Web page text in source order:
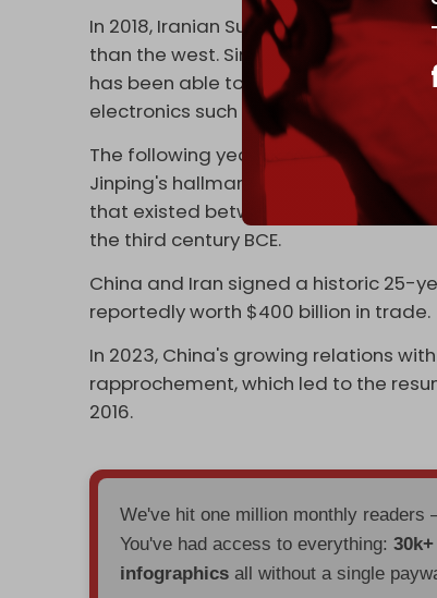
In 2018, Iranian Supreme Leader Ali
than the west. Since that time, China
has been able to supply Tehran with
electronics such as computers and
The following year, Iran
joinedChina's
Jinping's hallmark strategic foreign
that existed between ancient China
the third century BCE.
China and Iran signed a historic 25-
reportedly worth $400 billion in trade.
In 2023, China's growing relations
rapprochement, which led to the
2016.
We've hit one million monthly
You've had access to everything:
infographics all without a single